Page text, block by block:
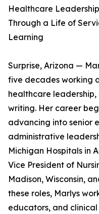
Healthcare
Through a Life of
Learning
Surprise, Arizona —
five decades working
healthcare
writing. Her career
advancing into senior
administrative
Michigan Hospitals in
Vice President of
Madison, Wisconsin,
these roles, Marlys
educators, and